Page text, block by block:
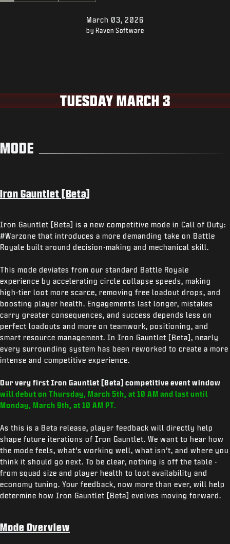
SUPPORT
March 03, 2026
by Raven Software
TUESDAY MARCH 3
MODE
Iron Gauntlet [Beta]
Iron Gauntlet [Beta] is a new competitive mode in Call of Duty:
#Warzone that introduces a more demanding take on Battle
Royale built around decision-making and mechanical skill.
This mode deviates from our standard Battle Royale
experience by accelerating circle collapse speeds, making
high-tier loot more scarce, removing free loadout drops, and
boosting player health. Engagements last longer, mistakes
carry greater consequences, and success depends less on
perfect loadouts and more on teamwork, positioning, and
smart resource management. In Iron Gauntlet [Beta], nearly
every surrounding system has been reworked to create a more
intense and competitive experience.
Our very first Iron Gauntlet [Beta] competitive event window
will debut on Thursday, March 5th, at 10 AM and last until
Monday, March 9th, at 10 AM PT.
As this is a Beta release, player feedback will directly help
shape future iterations of Iron Gauntlet. We want to hear how
the mode feels, what’s working well, what isn’t, and where you
think it should go next. To be clear, nothing is off the table -
from squad size and player health to loot availability and
economy tuning. Your feedback, now more than ever, will help
determine how Iron Gauntlet [Beta] evolves moving forward.
Mode Overview